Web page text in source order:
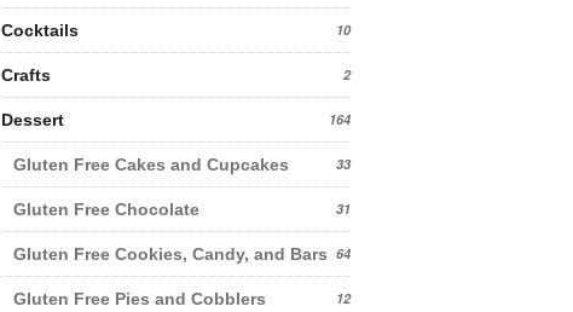
Cocktails 10
Crafts 2
Dessert 164
Gluten Free Cakes and Cupcakes 33
Gluten Free Chocolate 31
Gluten Free Cookies, Candy, and Bars 64
Gluten Free Pies and Cobblers 12